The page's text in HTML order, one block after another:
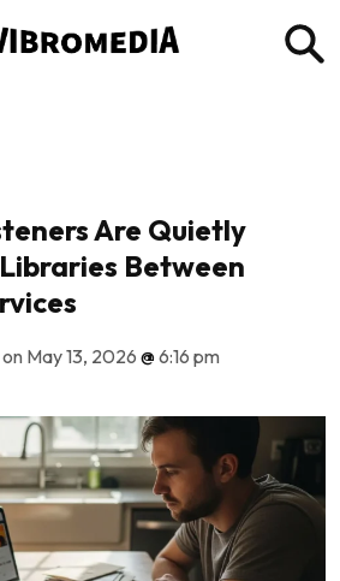
Are Quietly
Between
May 13, 2026 @6:16 pm